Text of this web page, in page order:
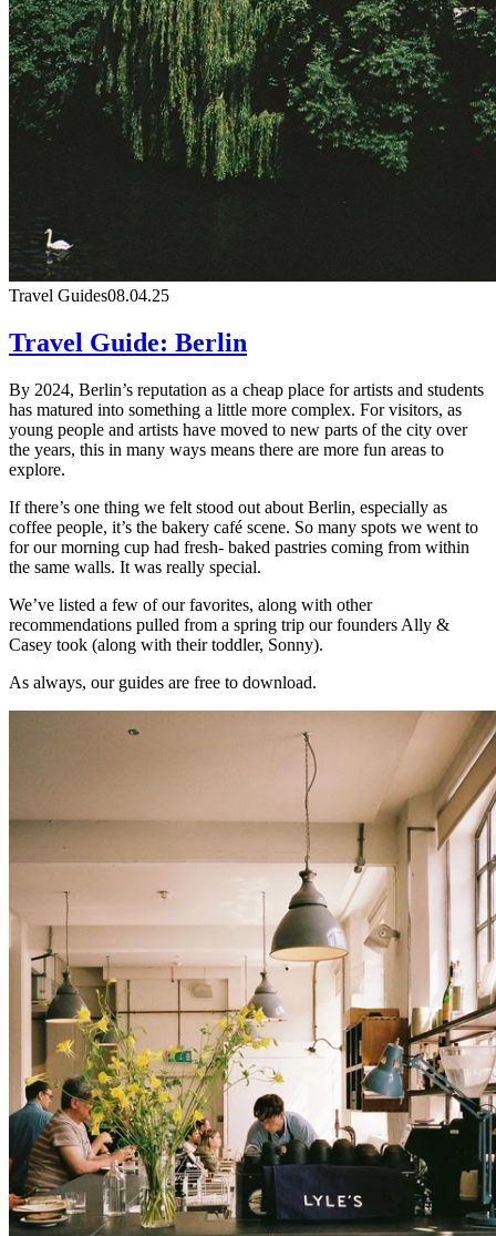
Travel Guides08.04.25
Travel Guide: Berlin
By 2024, Berlin’s reputation as a cheap place for artists and students
has matured into something a little more complex. For visitors, as
young people and artists have moved to new parts of the city over
the years, this in many ways means there are more fun areas to
explore.
If there’s one thing we felt stood out about Berlin, especially as
coffee people, it’s the bakery café scene. So many spots we went to
for our morning cup had fresh- baked pastries coming from within
the same walls. It was really special.
We’ve listed a few of our favorites, along with other
recommendations pulled from a spring trip our founders Ally &
Casey took (along with their toddler, Sonny).
As always, our guides are free to download.